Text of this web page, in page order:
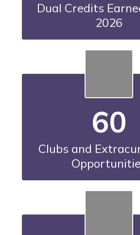
Dual Credits
2026
60
Clubs and